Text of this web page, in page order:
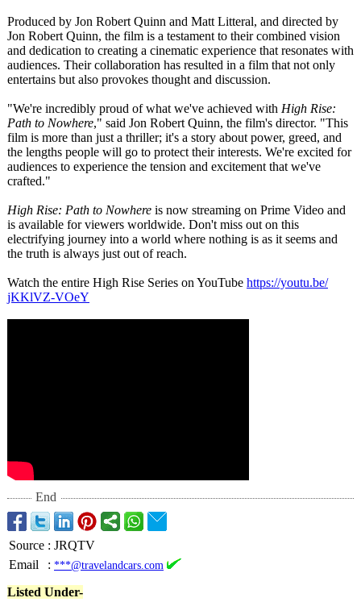
Produced by Jon Robert Quinn and Matt Litteral, and directed by
Jon Robert Quinn, the film is a testament to their combined vision
and dedication to creating a cinematic experience that resonates with
audiences. Their collaboration has resulted in a film that not only
entertains but also provokes thought and discussion.
"We're incredibly proud of what we've achieved with High Rise:
Path to Nowhere," said Jon Robert Quinn, the film's director. "This
film is more than just a thriller; it's a story about power, greed, and
the lengths people will go to protect their interests. We're excited for
audiences to experience the tension and excitement that we've
crafted."
High Rise: Path to Nowhere is now streaming on Prime Video and
is available for viewers worldwide. Don't miss out on this
electrifying journey into a world where nothing is as it seems and
the truth is always just out of reach.
Watch the entire High Rise Series on YouTube https://youtu.be/
jKKlVZ-VOeY
End
Source : JRQTV
Email
: ***@travelandcars.com
Listed Under-